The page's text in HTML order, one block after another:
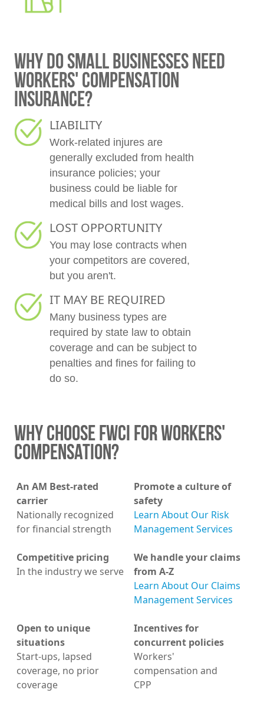
WHY DO SMALL BUSINESSES NEED
WORKERS' COMPENSATION
INSURANCE?
LIABILITY
Work-related injures are
generally excluded from health
insurance policies; your
business could be liable for
medical bills and lost wages.
LOST OPPORTUNITY
You may lose contracts when
your competitors are covered,
but you aren't.
IT MAY BE REQUIRED
Many business types are
required by state law to obtain
coverage and can be subject to
penalties and fines for failing to
do so.
WHY CHOOSE FWCI FOR WORKERS'
COMPENSATION?
An AM Best-rated
carrier
Nationally recognized
for financial strength
Promote a culture of
safety
Learn About Our Risk
Management Services
Competitive pricing
In the industry we serve
We handle your claims
from A-Z
Learn About Our Claims
Management Services
Open to unique
situations
Start-ups, lapsed
coverage, no prior
coverage
Incentives for
concurrent policies
Workers'
compensation and
CPP